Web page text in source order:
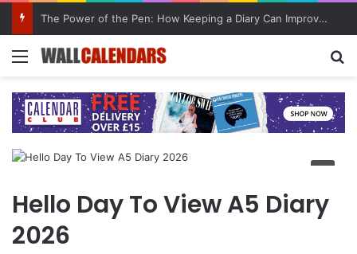
10 Benefits of Keeping a Diary
Menu
Hello Day To View A5 Diary
2026